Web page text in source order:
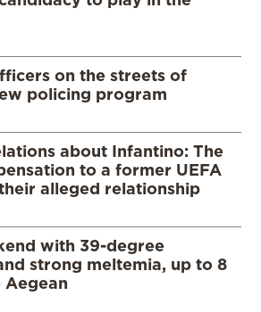
on the streets of
policing program
about Infantino: The
to a former UEFA
alleged relationship
with 39-degree
strong meltemia, up to 8
Aegean